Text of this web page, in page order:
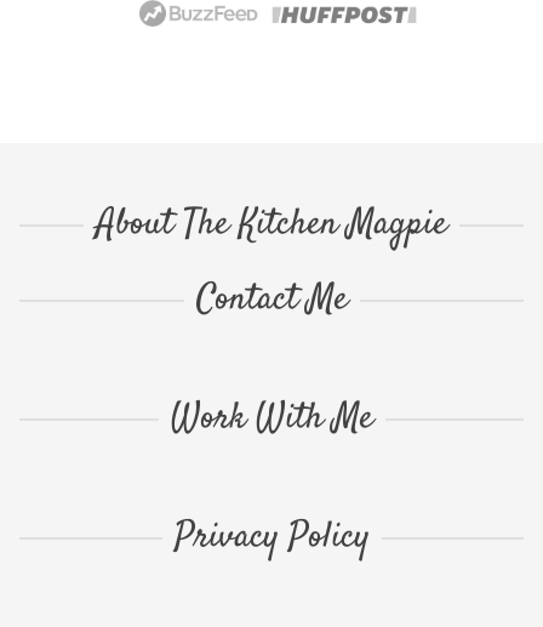
About The Kitchen Magpie
Contact Me
Work With Me
Privacy Policy